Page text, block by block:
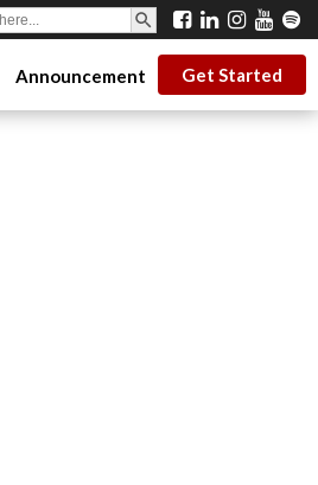
SEARCH BUTTON
Announcement Get Started